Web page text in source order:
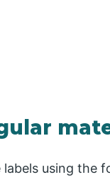
using the